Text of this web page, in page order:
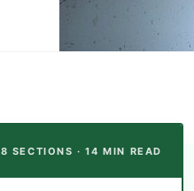
8 SECTIONS · 14 MIN READ